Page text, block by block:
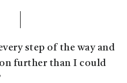
step of the way and
further than I could